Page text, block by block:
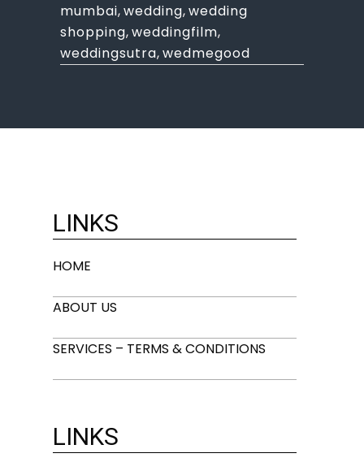
mumbai,wedding,wedding
shopping,weddingfilm,
weddingsutra,wedmegood
LINKS
HOME
ABOUT US
SERVICES – TERMS & CONDITIONS
LINKS